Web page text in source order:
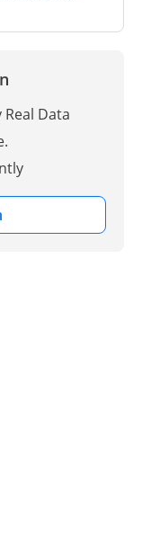
Real Data